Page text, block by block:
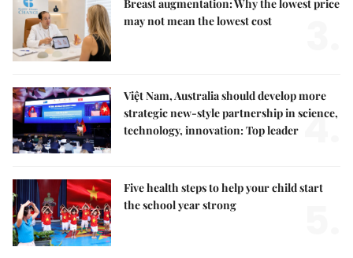
Breast augmentation: Why the lowest price
may not mean the lowest cost
Việt Nam, Australia should develop more
strategic new-style partnership in science,
technology, innovation: Top leader 4.
Five health steps to help your child start
the school year strong